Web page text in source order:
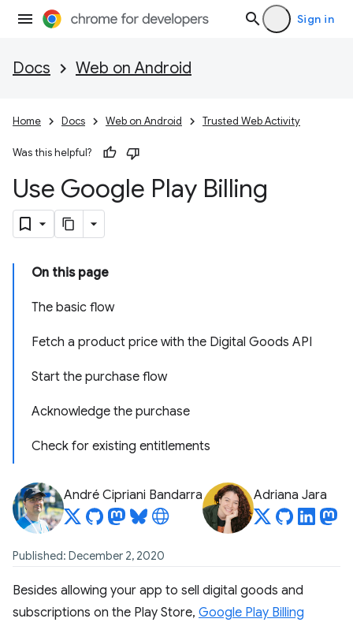
Sign in
Docs Web on Android
Home Docs Web on Android Trusted Web Activity
Was this helpful?
Use Google Play Billing
On this page
The basic flow
Fetch a product price with the Digital Goods API
Start the purchase flow
Acknowledge the purchase
Check for existing entitlements
André Cipriani Bandarra Adriana Jara
Published: December 2, 2020
Besides allowing your app to sell digital goods and
subscriptions on the Play Store, Google Play Billing